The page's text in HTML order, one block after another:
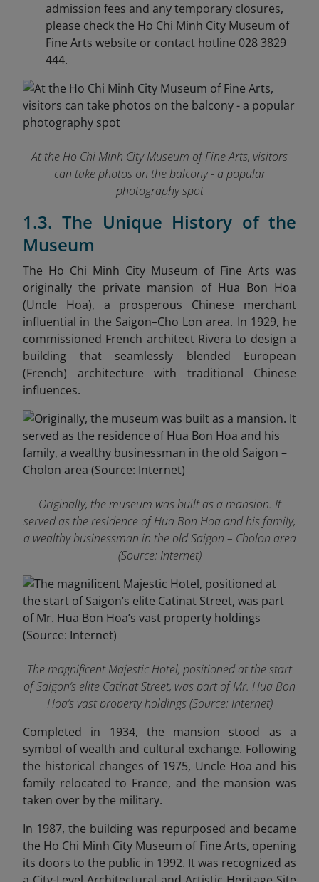
admission fees and any temporary closures,
please check the Ho Chi Minh City Museum of
Fine Arts website or contact hotline 028 3829
444.
At the Ho Chi Minh City Museum of Fine Arts, visitors
can take photos on the balcony - a popular
photography spot
1.3. The Unique History of the
Museum
The Ho Chi Minh City Museum of Fine Arts was
originally the private mansion of Hua Bon Hoa
(Uncle Hoa), a prosperous Chinese merchant
influential in the Saigon–Cho Lon area. In 1929, he
commissioned French architect Rivera to design a
building that seamlessly blended European
(French) architecture with traditional Chinese
influences.
Originally, the museum was built as a mansion. It
served as the residence of Hua Bon Hoa and his family,
a wealthy businessman in the old Saigon – Cholon area
(Source: Internet)
The magnificent Majestic Hotel, positioned at the start
of Saigon’s elite Catinat Street, was part of Mr. Hua Bon
Hoa’s vast property holdings (Source: Internet)
Completed in 1934, the mansion stood as a
symbol of wealth and cultural exchange. Following
the historical changes of 1975, Uncle Hoa and his
family relocated to France, and the mansion was
taken over by the military.
In 1987, the building was repurposed and became
the Ho Chi Minh City Museum of Fine Arts, opening
its doors to the public in 1992. It was recognized as